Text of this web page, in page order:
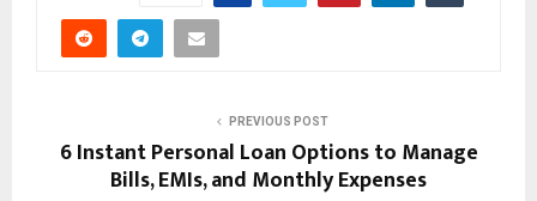
PREVIOUS POST
6 Instant Personal Loan Options to Manage
Bills, EMIs, and Monthly Expenses